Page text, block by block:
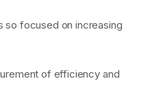
so focused on increasing
of efficiency and